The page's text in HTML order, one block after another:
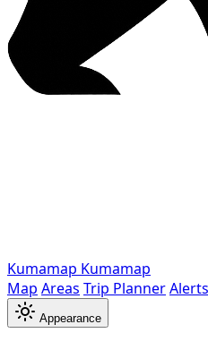
Kumamap Kumamap
Map Areas Trip PlannerAlerts
Appearance